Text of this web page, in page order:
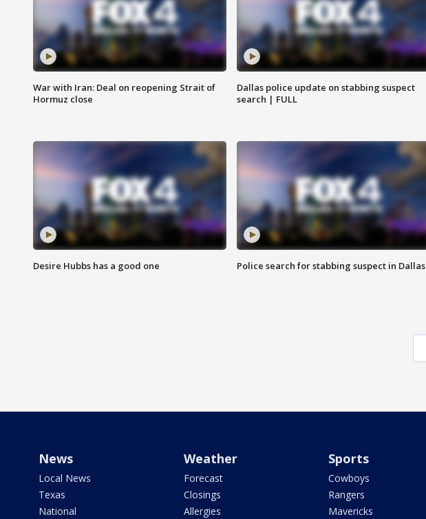
War with Iran: Deal on reopening Strait of
Hormuz close
Dallas police update on stabbing suspect
search | FULL
Desire Hubbs has a good one Police search for stabbing suspect in Dallas
News
Local News
Texas
National
Weather
Forecast
Closings
Allergies
Sports
Cowboys
Rangers
Mavericks